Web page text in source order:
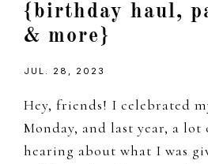
{birthday haul,
& more}
JUL. 28, 2023
Hey, friends! I celebrated
Monday, and last year, a lot
hearing about what I was